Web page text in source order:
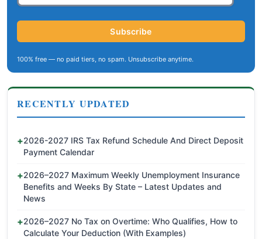
Subscribe
100% free — no paid tiers, no spam. Unsubscribe anytime.
RECENTLY UPDATED
2026-2027 IRS Tax Refund Schedule And Direct Deposit
Payment Calendar
2026–2027 Maximum Weekly Unemployment Insurance
Benefits and Weeks By State – Latest Updates and
News
2026–2027 No Tax on Overtime: Who Qualifies, How to
Calculate Your Deduction (With Examples)